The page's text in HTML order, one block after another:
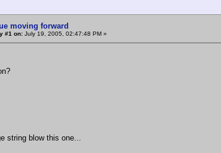
moving forward
#1 on: July 19, 2005, 02:47:48 PM »
string blow this one...